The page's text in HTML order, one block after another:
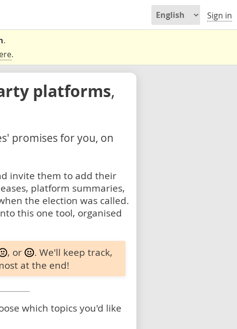
Sign in
.
.
platforms,
promises for you, on
invite them to add their
platform summaries,
the election was called.
this one tool, organised
, or
. We'll keep track,
at the end!
which topics you'd like